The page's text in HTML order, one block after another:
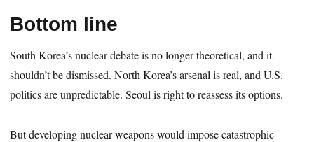
Bottom line
South Korea’s nuclear debate is no longer theoretical, and it
shouldn’t be dismissed. North Korea’s arsenal is real, and U.S.
politics are unpredictable. Seoul is right to reassess its options.
But developing nuclear weapons would impose catastrophic